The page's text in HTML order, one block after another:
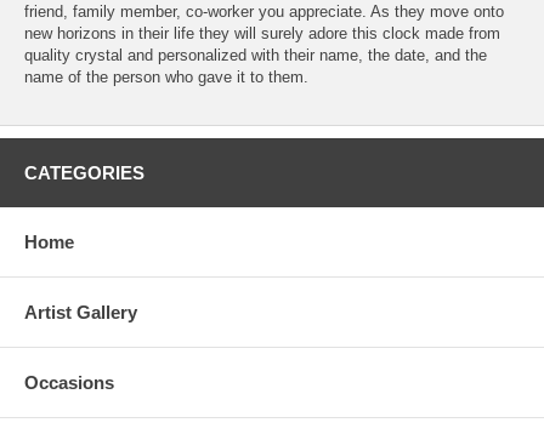
friend, family member, co-worker you appreciate. As they move onto
new horizons in their life they will surely adore this clock made from
quality crystal and personalized with their name, the date, and the
name of the person who gave it to them.
CATEGORIES
Home
Artist Gallery
Occasions